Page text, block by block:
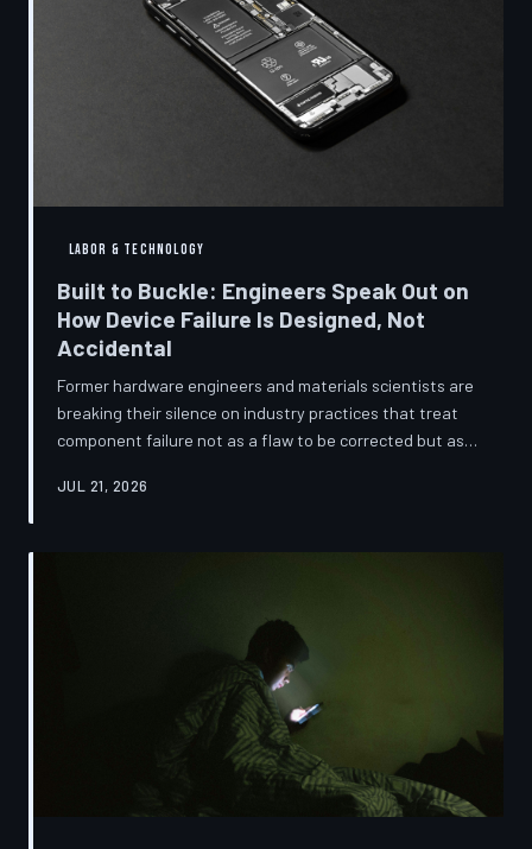
LABOR & TECHNOLOGY
Built to Buckle: Engineers Speak Out on
How Device Failure Is Designed, Not
Accidental
Former hardware engineers and materials scientists are
breaking their silence on industry practices that treat
component failure not as a flaw to be corrected but as a
documents, industry pattern data, and firsthand
JUL 21, 2026